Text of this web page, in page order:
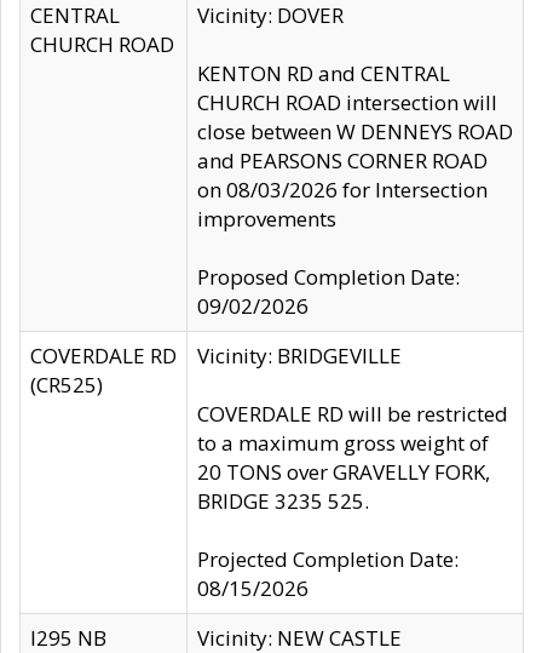
CENTRAL
CHURCH ROAD
Vicinity: DOVER
KENTON RD and CENTRAL
CHURCH ROAD intersection will
close between W DENNEYS ROAD
and PEARSONS CORNER ROAD
on 08/03/2026 for Intersection
improvements
Proposed Completion Date:
09/02/2026
COVERDALE RD
(CR525)
Vicinity: BRIDGEVILLE
COVERDALE RD will be restricted
to a maximum gross weight of
20 TONS over GRAVELLY FORK,
BRIDGE 3235 525.
Projected Completion Date:
08/15/2026
I295 NB
Vicinity: NEW CASTLE